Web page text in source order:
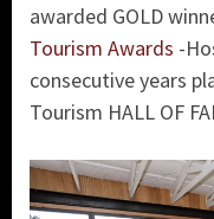
awarded GOLD
Tourism Awards -
consecutive years
Tourism HALL OF